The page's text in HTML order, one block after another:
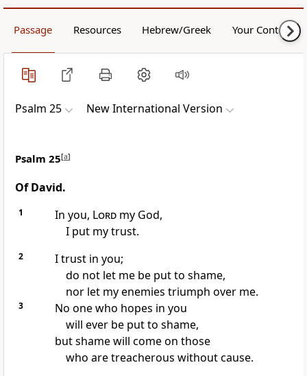
Passage Resources Hebrew/Greek Your Content
Psalm 25 New International Version
Psalm 25[a]
Of David.
1 In you, Lordmy God,
I put my trust.
2
I trust in you;
do not let me be put to shame,
nor let my enemies triumph over me.
3
No one who hopes in you
will ever be put to shame,
but shame will come on those
who are treacherous without cause.